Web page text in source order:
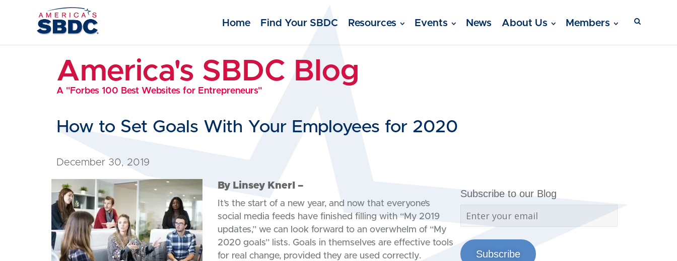
Home Find Your SBDC Resources Events News About Us Members
America's SBDC Blog
A "Forbes 100 Best Websites for Entrepreneurs"
How to Set Goals With Your Employees for 2020
December 30, 2019
By Linsey Knerl –
It’s the start of a new year, and now that everyone’s
social media feeds have finished filling with “My 2019
updates,” we can look forward to an overwhelm of “My
2020 goals” lists. Goals in themselves are effective tools
for real change, provided they are used correctly.
Subscribe to our Blog
Subscribe